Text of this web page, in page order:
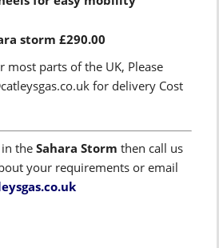
storm £290.00
most parts of the UK, Please
for delivery Cost
the Sahara Storm then call us
your requirements or email